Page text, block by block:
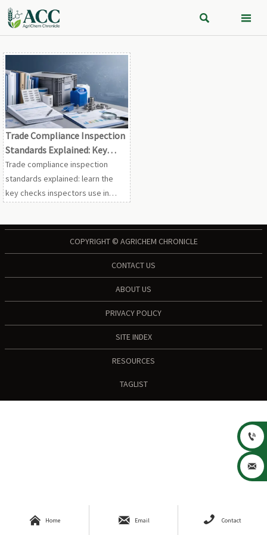
 
Trade Compliance Inspection
Standards Explained: Key
Checks for Import and Export
Audits
Trade compliance inspection
standards explained: learn the
key checks inspectors use in
COPYRIGHT © AGRICHEM CHRONICLE
CONTACT US
ABOUT US
PRIVACY POLICY
SITE INDEX
RESOURCES
TAGLIST
 Home  Email  Contact

